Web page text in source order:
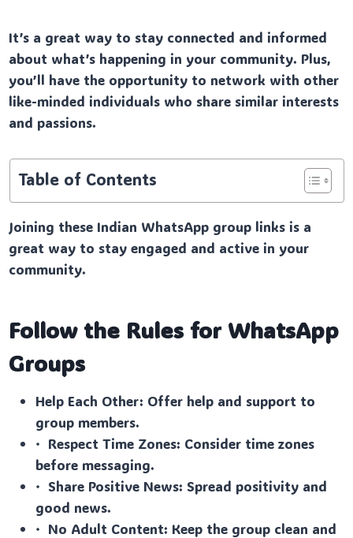
It’s a great way to stay connected and informed
about what’s happening in your community. Plus,
you’ll have the opportunity to network with other
like-minded individuals who share similar interests
and passions.
Table of Contents
Joining these Indian WhatsApp group links is a
great way to stay engaged and active in your
community.
Follow the Rules for WhatsApp
Groups
Help Each Other: Offer help and support to
group members.
· Respect Time Zones: Consider time zones
before messaging.
· Share Positive News: Spread positivity and
good news.
· No Adult Content: Keep the group clean and